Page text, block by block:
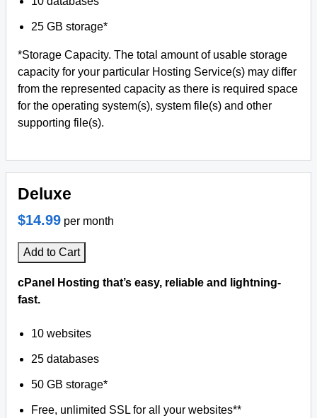
25 GB storage*
*Storage Capacity. The total amount of usable storage
capacity for your particular Hosting Service(s) may differ
from the represented capacity as there is required space
for the operating system(s), system file(s) and other
supporting file(s).
Deluxe
$14.99 per month
Add to Cart
cPanel Hosting that’s easy, reliable and lightning-
fast.
10 websites
25 databases
50 GB storage*
Free, unlimited SSL for all your websites**